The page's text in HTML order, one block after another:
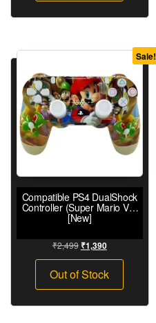
Sale!
Compatible PS4 DualShock
Controller (Super Mario V2)
[New]
₹2,499 ₹1,390
Out of Stock